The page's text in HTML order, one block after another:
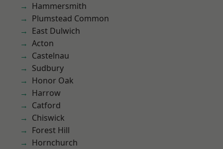
Hammersmith
Plumstead Common
East Dulwich
Acton
Castelnau
Sudbury
Honor Oak
Harrow
Catford
Chiswick
Forest Hill
Hornchurch